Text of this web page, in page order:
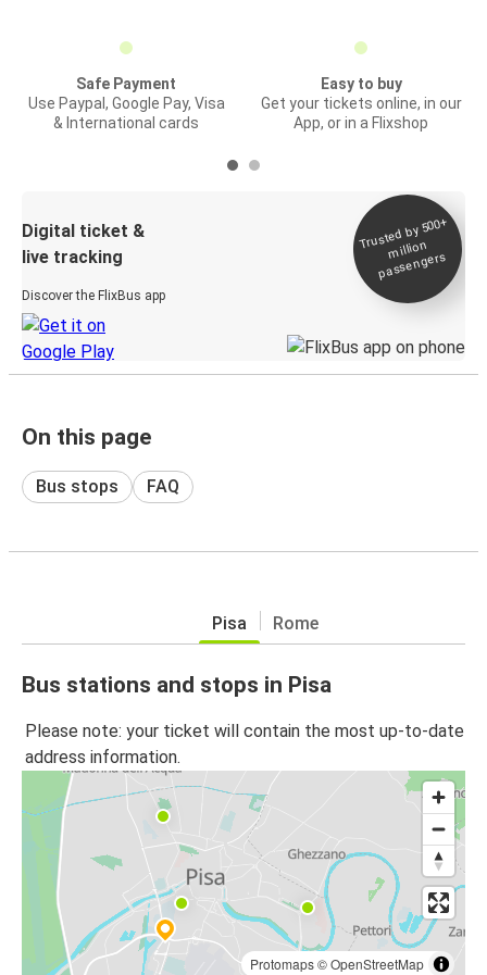
Safe Payment
Use Paypal, Google Pay, Visa
& International cards
Easy to buy
Get your tickets online, in our
App, or in a Flixshop
Digital ticket &
live tracking
Discover the FlixBus app
Trusted by 500+
million
passengers
On this page
Bus stops FAQ
Pisa Rome
Bus stations and stops in Pisa
Please note: your ticket will contain the most up-to-date
address information.
Protomaps©OpenStreetMap